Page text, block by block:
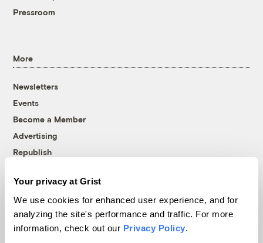
Your privacy at Grist
We use cookies for enhanced user experience, and for
analyzing the site's performance and traffic. For more
information, check out our Privacy Policy.
Pressroom
More
Newsletters
Events
Become a Member
Advertising
Republish
© 1999-2026 Grist Magazine, Inc. All rights reserved.
Grist is powered byWordPress VIP